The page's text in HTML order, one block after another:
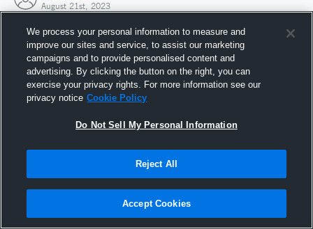
August 21st, 2023
Joined Hudl
21 August 2023
We process your personal information to measure and
improve our sites and service, to assist our marketing
campaigns and to provide personalised content and
advertising. By clicking the button on the right, you can
exercise your privacy rights. For more information see our
privacy notice Cookie Policy
Do Not Sell My Personal Information
Reject All
Accept Cookies